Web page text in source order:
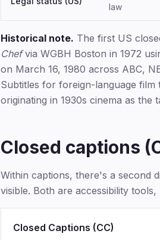
law
Historical note. The first US
Chefvia WGBH Boston in 1972
on March 16, 1980 across ABC,
Subtitles for foreign-language
originating in 1930s cinema as the
Closed captions
Within captions, there's a second
visible. Both are accessibility
Closed Captions (CC)